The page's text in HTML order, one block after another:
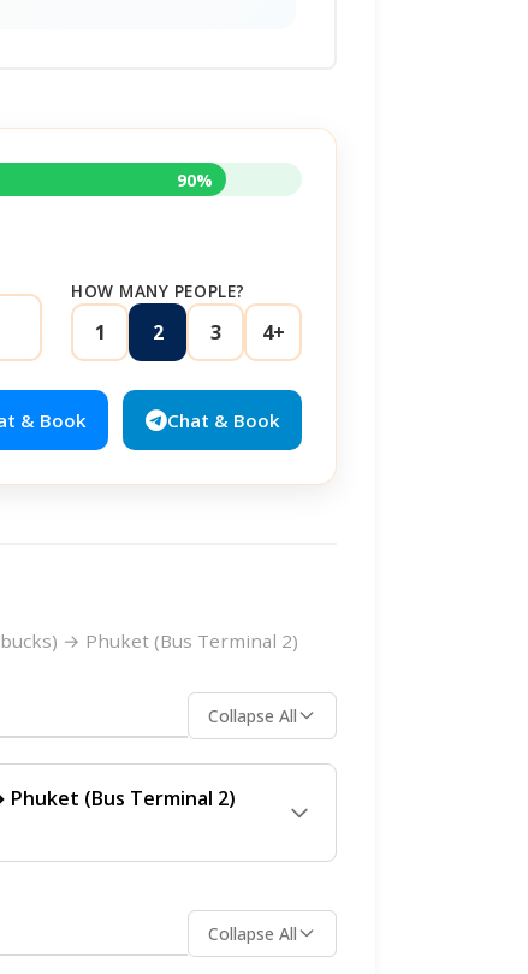
90%
HOW MANY PEOPLE?
1 2 3 4+
& Book Chat & Book
→ Phuket (Bus Terminal 2)
Collapse All
(Bus Terminal 2)
Collapse All